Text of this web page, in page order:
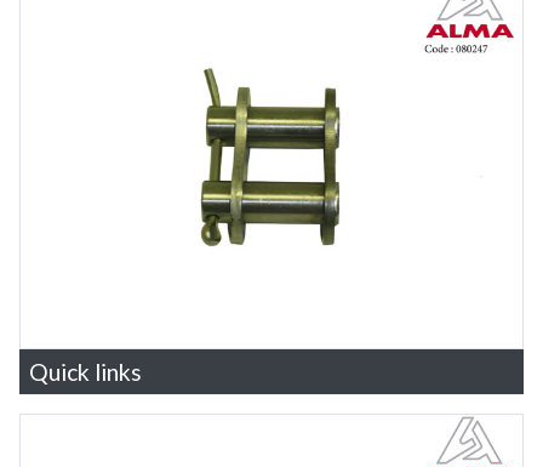
Quick links